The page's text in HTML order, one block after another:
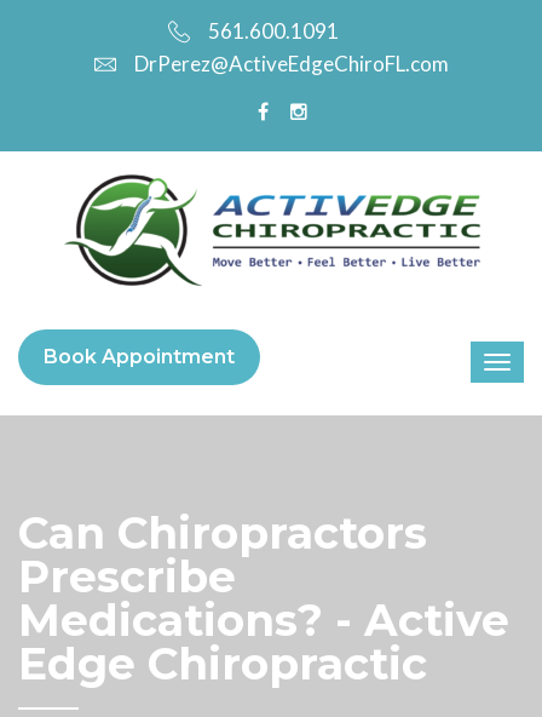
561.600.1091
DrPerez@ActiveEdgeChiroFL.com
Book Appointment
Can Chiropractors
Prescribe
Medications? - Active
Edge Chiropractic